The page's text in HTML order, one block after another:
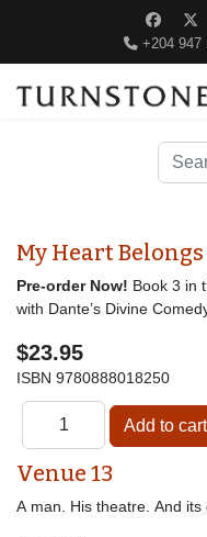
+204 947
Search
My Heart
Pre-order Now! Book 3 in
with Dante’s Divine
$23.95
ISBN 9780888018250
Venue 13
A man. His theatre. And its